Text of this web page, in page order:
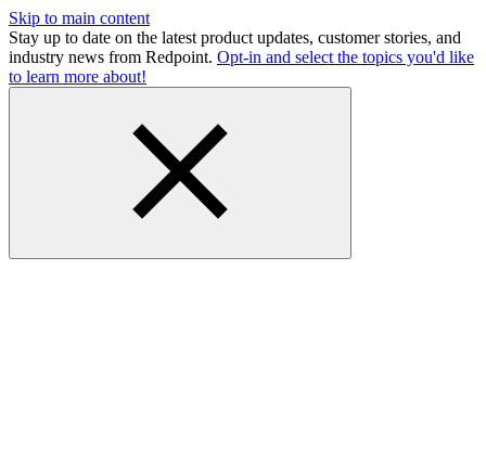
Skip to main content
Stay up to date on the latest product updates, customer stories, and
industry news from Redpoint. Opt-in and select the topics you'd like
to learn more about!